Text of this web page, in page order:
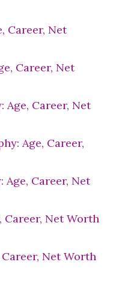
Career, Net
Career, Net
Age, Career, Net
Age, Career,
Age, Career, Net
Career, Net Worth
Net Worth